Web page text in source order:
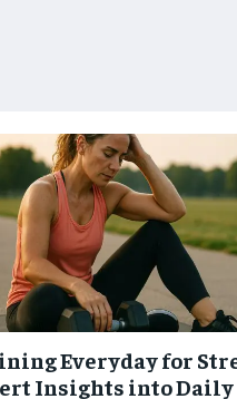
Everyday for
Insights into Daily